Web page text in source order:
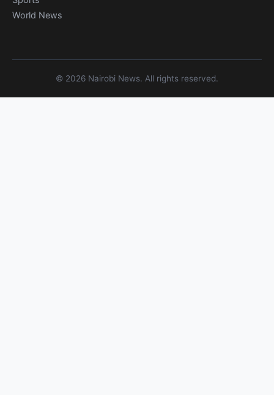
World News
© 2026 Nairobi News. All rights reserved.